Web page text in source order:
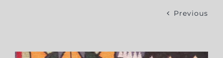
Previous